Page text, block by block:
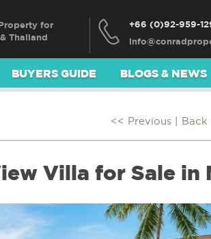
for
Thailand
+66 (0)92-959-
BUYERS GUIDE BLOGS & NEWS
<< Previous | Back
Villa for Sale in